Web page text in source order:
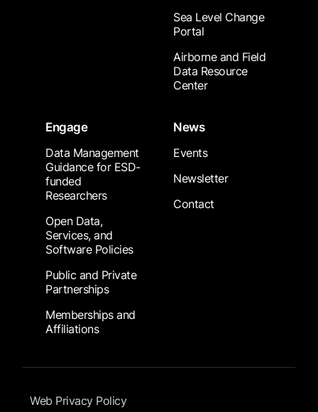
Sea Level Change
Portal
Airborne and Field
Data Resource
Center
Engage
Data Management
Guidance for ESD-
funded
Researchers
Open Data,
Services, and
Software Policies
Public and Private
Partnerships
Memberships and
Affiliations
News
Events
Newsletter
Contact
Footer Submenu
Web Privacy Policy